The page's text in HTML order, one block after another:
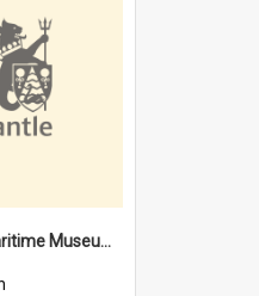
'Commissariat' Maritime Museum, Cliff Street, Fremantle, Western Australia : [presentation by] Gordon Palmoja [for] Public Works Department